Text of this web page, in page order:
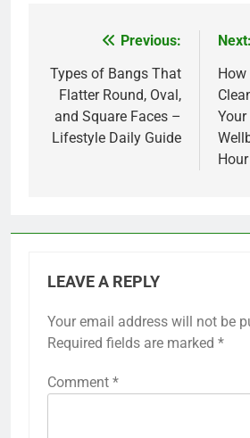
navigation
Previous:
Types of Bangs That
Flatter Round, Oval,
and Square Faces –
Lifestyle Daily Guide
Next:
How
LEAVE A REPLY
Your email address will not be
Required fields are marked *
Comment *